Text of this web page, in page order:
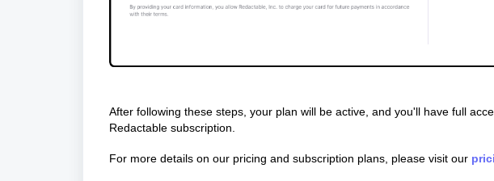
After following these steps, your plan will be active, and you'll have full
Redactable subscription.
For more details on our pricing and subscription plans, please visit our